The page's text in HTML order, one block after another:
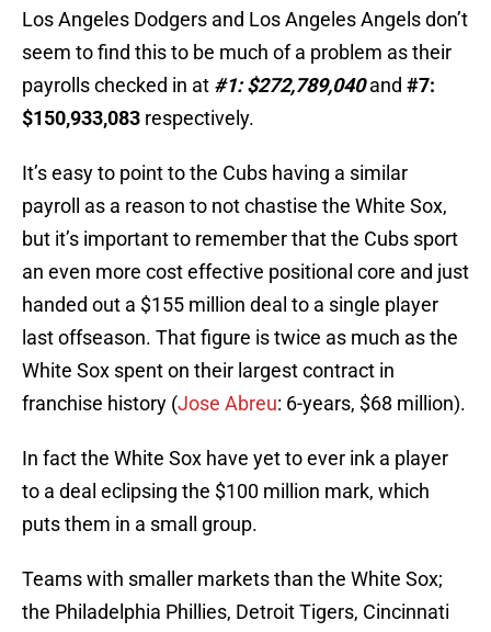
Los Angeles Dodgers and Los Angeles Angels don’t
seem to find this to be much of a problem as their
payrolls checked in at #1: $272,789,040and #7:
$150,933,083 respectively.
It’s easy to point to the Cubs having a similar
payroll as a reason to not chastise the White Sox,
but it’s important to remember that the Cubs sport
an even more cost effective positional core and just
handed out a $155 million deal to a single player
last offseason. That figure is twice as much as the
White Sox spent on their largest contract in
franchise history (Jose Abreu: 6-years, $68 million).
In fact the White Sox have yet to ever ink a player
to a deal eclipsing the $100 million mark, which
puts them in a small group.
Teams with smaller markets than the White Sox;
the Philadelphia Phillies, Detroit Tigers, Cincinnati